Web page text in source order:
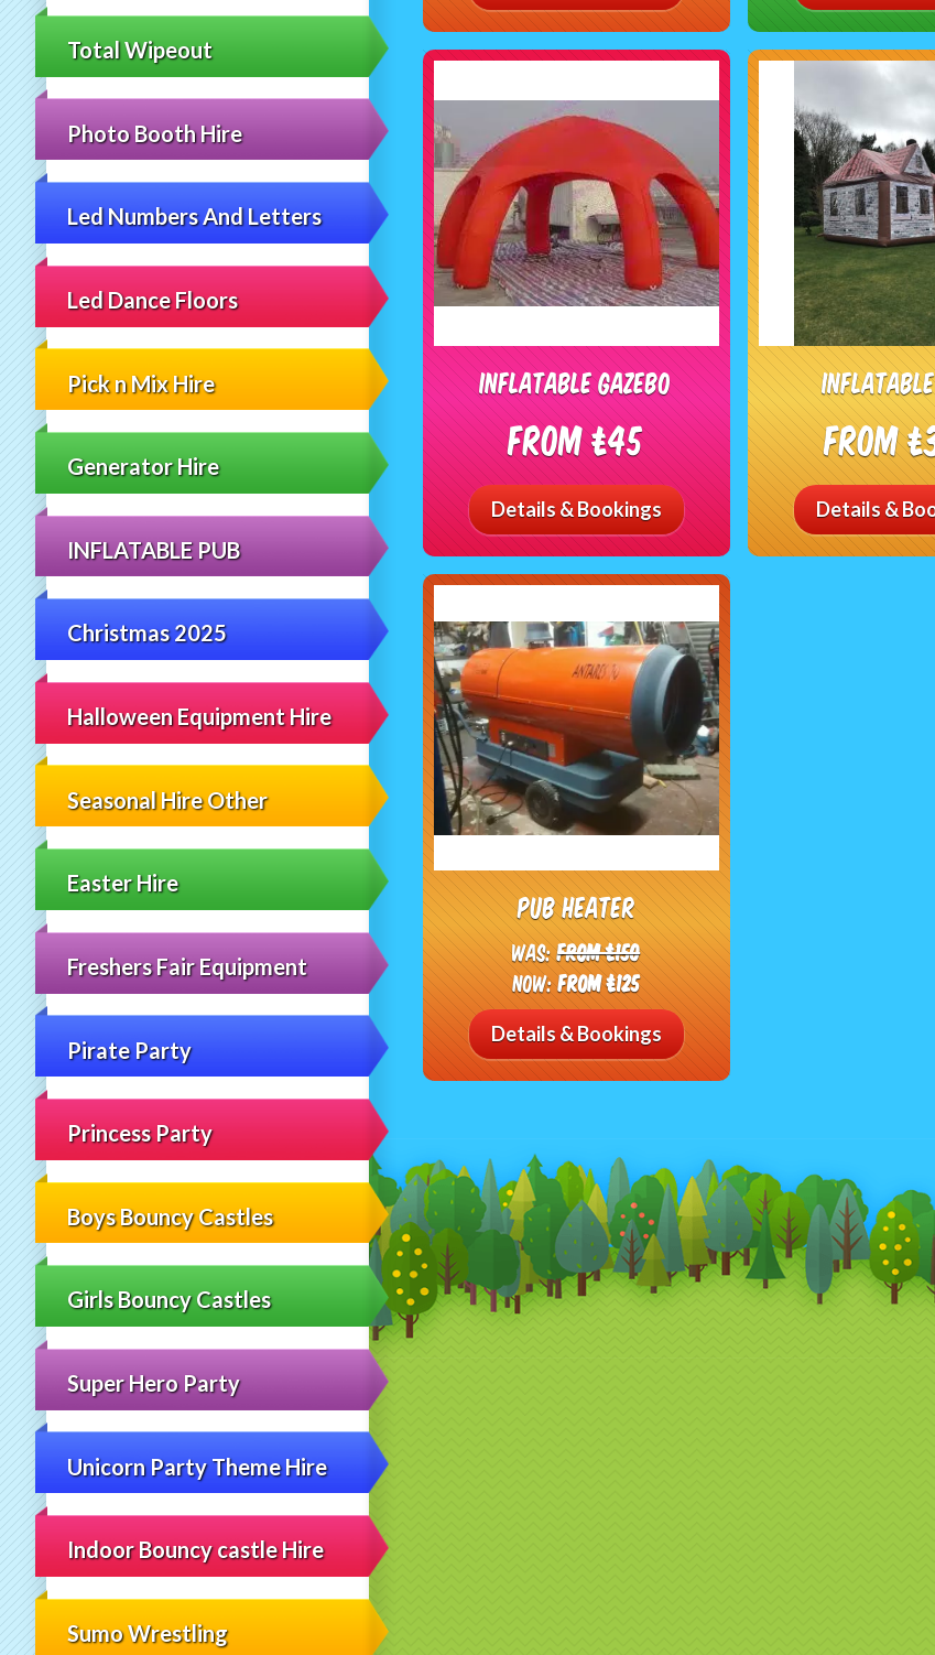
Total Wipeout
Photo Booth Hire
Led Numbers And Letters
Led Dance Floors
Pick n Mix Hire
Generator Hire
INFLATABLE PUB
Christmas 2025
Halloween Equipment Hire
Seasonal Hire Other
Easter Hire
Freshers Fair Equipment
Pirate Party
Princess Party
Boys Bouncy Castles
Girls Bouncy Castles
Super Hero Party
Unicorn Party Theme Hire
Indoor Bouncy castle Hire
Sumo Wrestling
Inflatable gazebo
From £45
Details & Bookings
inflatable
From
Details &
Pub heater
Was:From £150
Now:From £125
Details & Bookings